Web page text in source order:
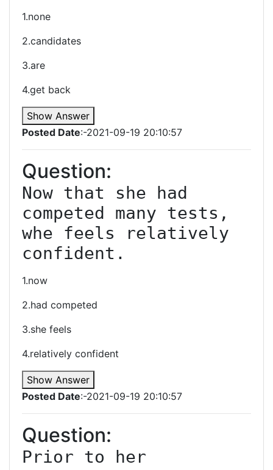
1.none
2.candidates
3.are
4.get back
Show Answer
Posted Date:-2021-09-19 20:10:57
Question:
Now that she had
competed many tests,
whe feels relatively
confident.
1.now
2.had competed
3.she feels
4.relatively confident
Show Answer
Posted Date:-2021-09-19 20:10:57
Question:
Prior to her